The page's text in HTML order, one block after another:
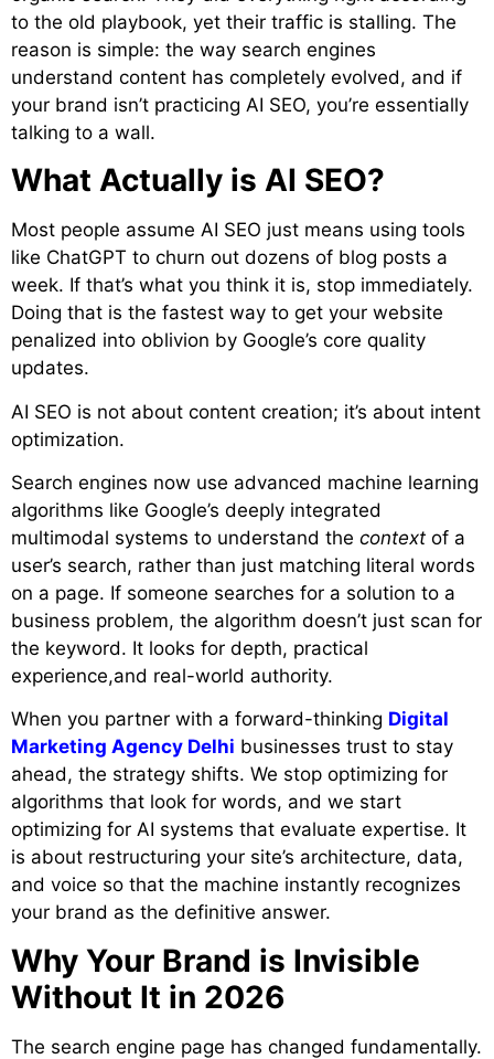
to the old playbook, yet their traffic is stalling. The
reason is simple: the way search engines
understand content has completely evolved, and if
your brand isn’t practicing AI SEO, you’re essentially
talking to a wall.
What Actually is AI SEO?
Most people assume AI SEO just means using tools
like ChatGPT to churn out dozens of blog posts a
week. If that’s what you think it is, stop immediately.
Doing that is the fastest way to get your website
penalized into oblivion by Google’s core quality
updates.
AI SEO is not about content creation; it’s about intent
optimization.
Search engines now use advanced machine learning
algorithms like Google’s deeply integrated
multimodal systems to understand the context of a
user’s search, rather than just matching literal words
on a page. If someone searches for a solution to a
business problem, the algorithm doesn’t just scan for
the keyword. It looks for depth, practical
experience,and real-world authority.
When you partner with a forward-thinking Digital
Marketing Agency Delhi businesses trust to stay
ahead, the strategy shifts. We stop optimizing for
algorithms that look for words, and we start
optimizing for AI systems that evaluate expertise. It
is about restructuring your site’s architecture, data,
and voice so that the machine instantly recognizes
your brand as the definitive answer.
Why Your Brand is Invisible
Without It in 2026
The search engine page has changed fundamentally.